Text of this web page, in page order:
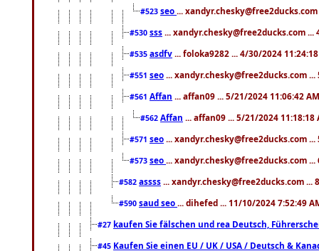
#523 seo ...
#530 sss ... xandyr.chesky@free2ducks.com ...
#535 asdfv ... foloka9282 ... 4/30/2024
#551 seo ... xandyr.chesky@free2ducks.com
#561 Affan ... affan09 ... 5/21/2024 11:06:42 AM
#562 Affan ... affan09 ... 5/21/2024 11:18:18
#571 seo ... xandyr.chesky@free2ducks.com
#573 seo ... xandyr.chesky@free2ducks.com
#582 assss ... xandyr.chesky@free2ducks.com ...
#590 saud seo ... dihefed ... 11/10/2024 7:52:49
#27 kaufen Sie fälschen und rea Deutsch,
#45 Kaufen Sie einen EU / UK / USA / Deutsch &